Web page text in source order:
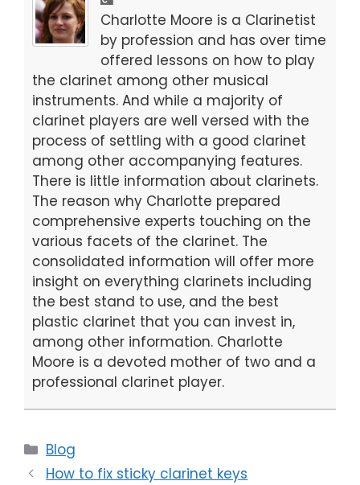
b
o
o
k
d
o
n
Charlotte Moore is a Clarinetist
by profession and has over time
offered lessons on how to play
the clarinet among other musical
instruments. And while a majority of
clarinet players are well versed with the
process of settling with a good clarinet
among other accompanying features.
There is little information about clarinets.
The reason why Charlotte prepared
comprehensive experts touching on the
various facets of the clarinet. The
consolidated information will offer more
insight on everything clarinets including
the best stand to use, and the best
plastic clarinet that you can invest in,
among other information. Charlotte
Moore is a devoted mother of two and a
professional clarinet player.
Categories
Blog
How to fix sticky clarinet keys